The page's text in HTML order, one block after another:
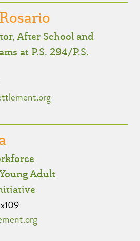
After School and
at P.S. 294/P.S.
Adult